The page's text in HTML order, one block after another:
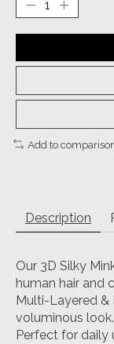
Add to
Description
Our 3D Silky
human hair and
Multi-Layered
voluminous look.
Perfect for daily